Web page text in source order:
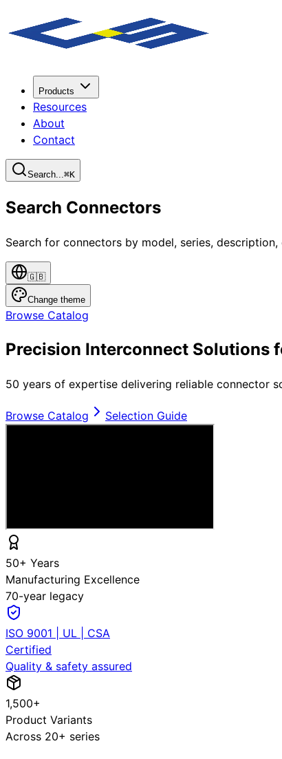
Products
Resources
About
Contact
Search...⌘K
Search Connectors
Search for connectors by model, series,
🇬🇧
Change theme
Browse Catalog
Precision Interconnect Solutions
50 years of expertise delivering reliable connector
Browse Catalog Selection Guide
50+ Years
Manufacturing Excellence
70-year legacy
ISO 9001 | UL | CSA
Certified
Quality & safety assured
1,500+
Product Variants
Across 20+ series